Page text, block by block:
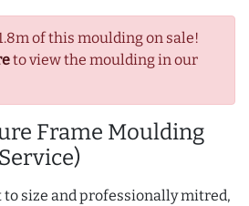
of this moulding on sale!
to view the moulding in our
Frame Moulding
size and professionally mitred,